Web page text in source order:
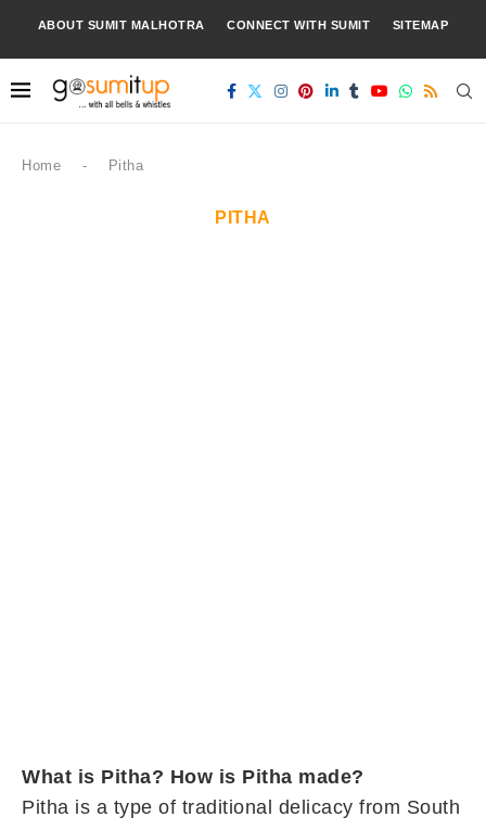
ABOUT SUMIT MALHOTRA CONNECT WITH SUMIT SITEMAP
Home - Pitha
PITHA
What is Pitha? How is Pitha made?
Pitha is a type of traditional delicacy from South